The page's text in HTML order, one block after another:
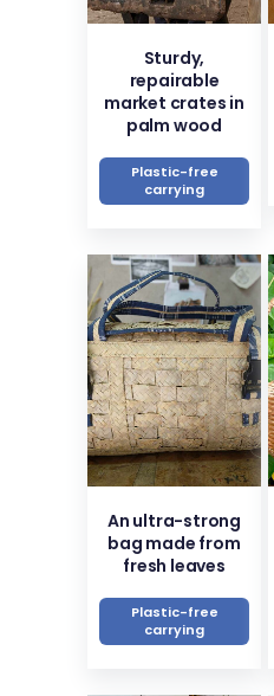
Sturdy,
repairable
market crates in
palm wood
Plastic-free
carrying
An ultra-strong
bag made from
fresh leaves
Plastic-free
carrying